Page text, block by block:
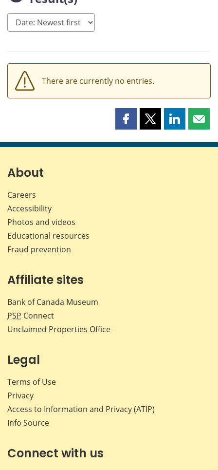
There are currently no entries.
Share
page
Share
page
Share
page page
About
Careers
Accessibility
Photos and videos
Educational resources
Fraud prevention
Affiliate sites
Bank of Canada Museum
PSP Connect
Unclaimed Properties Office
Legal
Terms of Use
Privacy
Access to Information and Privacy (ATIP)
Info Source
Connect with us